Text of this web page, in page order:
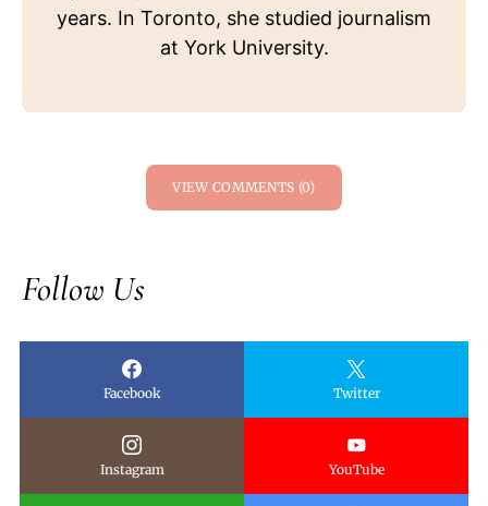
years. In Toronto, she studied journalism
at York University.
VIEW COMMENTS (0)
Follow Us
Facebook Twitter
Instagram YouTube